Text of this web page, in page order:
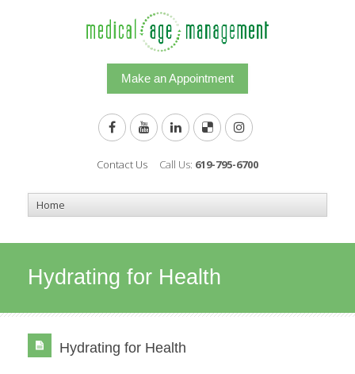
Make an Appointment
Contact Us Call Us: 619-795-6700
Hydrating for Health
Hydrating for Health